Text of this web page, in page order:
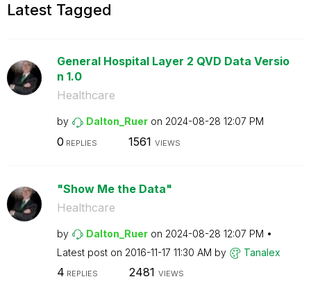
Latest Tagged
General Hospital Layer 2 QVD Data Versio
n 1.0
Healthcare
by Dalton_Ruer on ‎2024-08-28 12:07 PM
0 REPLIES 1561 VIEWS
"Show Me the Data"
Healthcare
by Dalton_Ruer on ‎2024-08-28 12:07 PM
Latest post on ‎2016-11-17 11:30 AM by Tanalex
4 REPLIES 2481 VIEWS